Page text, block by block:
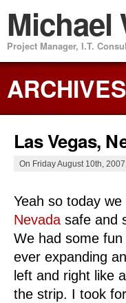
Michael
Project Manager, I.T.
ARCHIVES
Las Vegas,
On Friday August 10th,
Yeah so today we
Nevada safe and
We had some
ever expanding
left and right like
the strip. I took